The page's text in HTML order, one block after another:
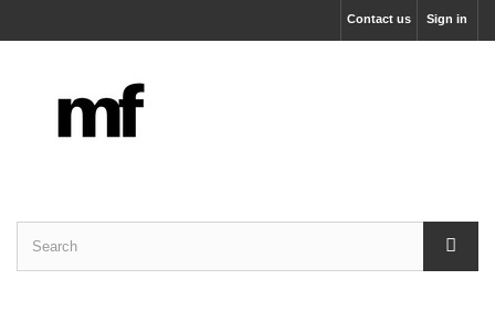
Sign in
Contact us